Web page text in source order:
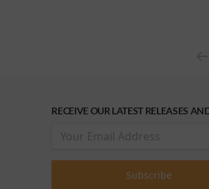
RECEIVE OUR LATEST RELEASES